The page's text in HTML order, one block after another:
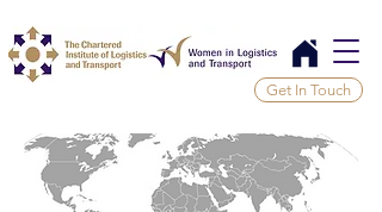
Get In Touch